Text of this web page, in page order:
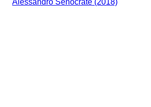
Alessandro Senocrate (2018)